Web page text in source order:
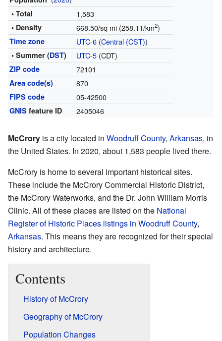
• Total 1,583
• Density 668.50/sq mi (258.11/km2)
Time zone UTC-6(Central (CST))
• Summer (DST) UTC-5(CDT)
ZIP code 72101
Area code(s) 870
FIPS code 05-42500
GNIS feature ID 2405046
McCrory is a city located in Woodruff County, Arkansas, in
the United States. In 2020, about 1,583 people lived there.
McCrory is home to several important historical sites.
These include the McCrory Commercial Historic District,
the McCrory Waterworks, and the Dr. John William Morris
Clinic. All of these places are listed on the National
Register of Historic Places listings in Woodruff County,
Arkansas. This means they are recognized for their special
history and architecture.
Contents
History of McCrory
Geography of McCrory
Population Changes